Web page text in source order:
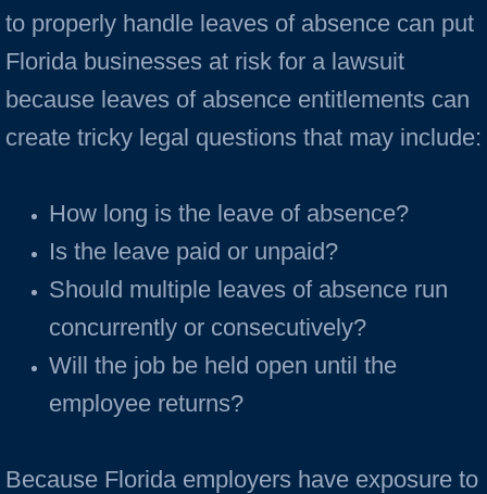
to properly handle leaves of absence can put
Florida businesses at risk for a lawsuit
because leaves of absence entitlements can
create tricky legal questions that may include:
How long is the leave of absence?
Is the leave paid or unpaid?
Should multiple leaves of absence run
concurrently or consecutively?
Will the job be held open until the
employee returns?
Because Florida employers have exposure to